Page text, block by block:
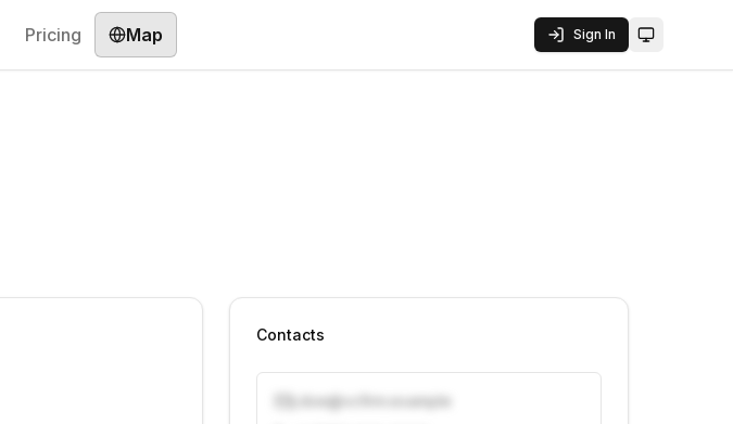
Pricing Map Sign In Toggle
Contacts
j.doe@vcfirm.example